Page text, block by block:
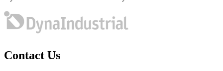
Contact Us